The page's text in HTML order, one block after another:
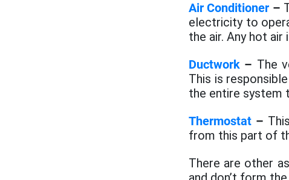
Air Conditioner –
electricity to
the air. Any hot
Ductwork – The
This is
the entire system
Thermostat –
from this part of
There are other